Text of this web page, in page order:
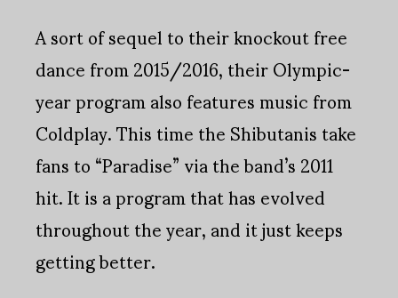
A sort of sequel to their knockout free
dance from 2015/2016, their Olympic-
year program also features music from
Coldplay. This time the Shibutanis take
fans to “Paradise” via the band’s 2011
hit. It is a program that has evolved
throughout the year, and it just keeps
getting better.